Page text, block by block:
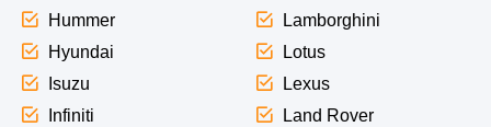
Hummer
Hyundai
Isuzu
Infiniti
Lamborghini
Lotus
Lexus
Land Rover